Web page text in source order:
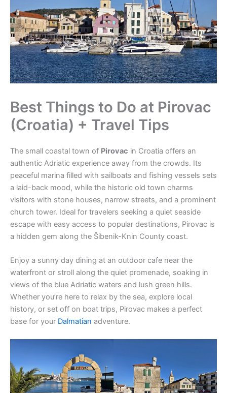
Best Things to Do at Pirovac
(Croatia) + Travel Tips
The small coastal town of Pirovac in Croatia offers an
authentic Adriatic experience away from the crowds. Its
peaceful marina filled with sailboats and fishing vessels sets
a laid-back mood, while the historic old town charms
visitors with stone houses, narrow streets, and a prominent
church tower. Ideal for travelers seeking a quiet seaside
escape with easy access to popular destinations, Pirovac is
a hidden gem along the Šibenik-Knin County coast.
Enjoy a sunny day dining at an outdoor cafe near the
waterfront or stroll along the quiet promenade, soaking in
views of the blue Adriatic waters and lush green hills.
Whether you’re here to relax by the sea, explore local
history, or set off on boat trips, Pirovac makes a perfect
base for your Dalmatian adventure.